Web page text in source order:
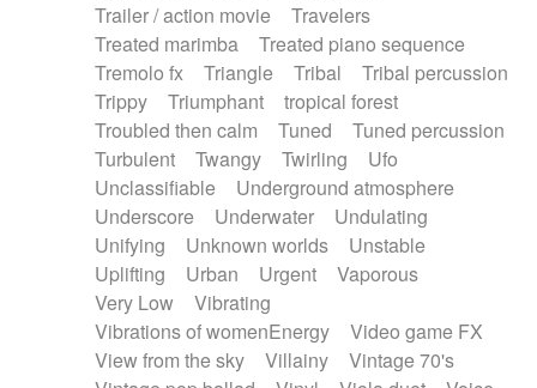
Trailer / action movie
Travelers
Treated marimba
Treated piano sequence
Tremolo fx
Triangle Tribal
Tribal percussion
Trippy
Triumphant
tropical forest
Troubled then calm
Tuned
Tuned percussion
Turbulent
Twangy Twirling
Ufo
Unclassifiable
Underground atmosphere
Underscore
Underwater
Undulating
Unifying
Unknown worlds
Unstable
Uplifting
Urban Urgent
Vaporous
Very Low
Vibrating
Vibrations of womenEnergy
Video game FX
View from the sky
Villainy
Vintage 70's